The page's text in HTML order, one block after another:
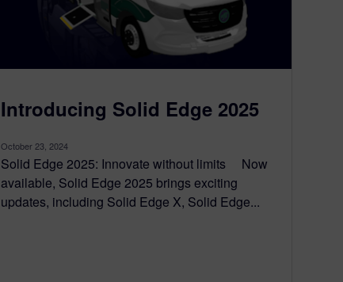
Introducing Solid Edge 2025
October 23, 2024
Solid Edge 2025: Innovate without limits Now
available, Solid Edge 2025 brings exciting
updates, including Solid Edge X, Solid Edge...